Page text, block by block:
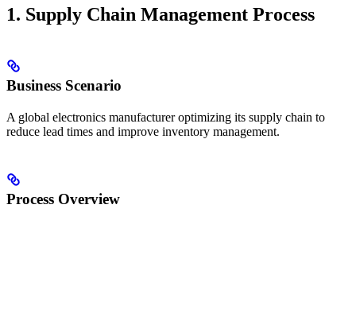
1. Supply Chain Management Process
Business Scenario
A global electronics manufacturer optimizing its supply chain to
reduce lead times and improve inventory management.
Process Overview